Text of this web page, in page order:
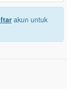
akun untuk